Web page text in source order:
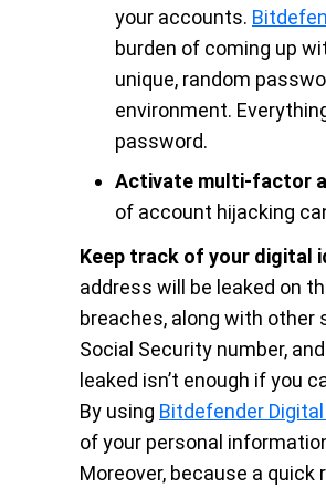
your accounts.
burden of coming up
unique, random
environment.
password.
Activate multi-factor
of account hijacking
Keep track of your digital
address will be leaked on
breaches, along with other
Social Security number,
leaked isn’t enough if you
By using Bitdefender
of your personal
Moreover, because a